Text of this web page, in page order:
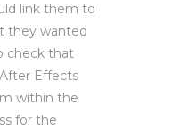
link them to
they wanted
check that
Effects
within the
for the